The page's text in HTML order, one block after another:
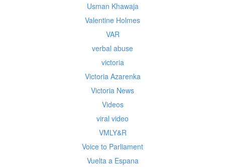
Usman Khawaja
Valentine Holmes
VAR
verbal abuse
victoria
Victoria Azarenka
Victoria News
Videos
viral video
VMLY&R
Voice to Parliament
Vuelta a Espana